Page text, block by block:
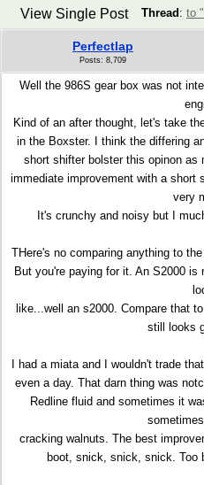
Thread : to
View Single Post
Perfectlap
Posts: 8,709
Well the 986S gear box was not
Kind of an after thought, let's take
in the Boxster. I think the differing
short shifter bolster this opinon as
immediate improvement with a short
very
It's crunchy and noisy but I
THere's no comparing anything to
But you're paying for it. An S2000 is
like...well an s2000. Compare that
still looks
I had a miata and I wouldn't trade
even a day. That darn thing was
Redline fluid and sometimes it
cracking walnuts. The best
boot, snick, snick, snick. Too